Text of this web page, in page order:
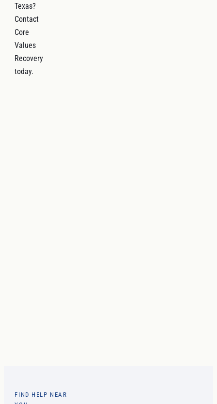
Texas?
Contact
Core
Values
Recovery
today.
FIND HELP NEAR